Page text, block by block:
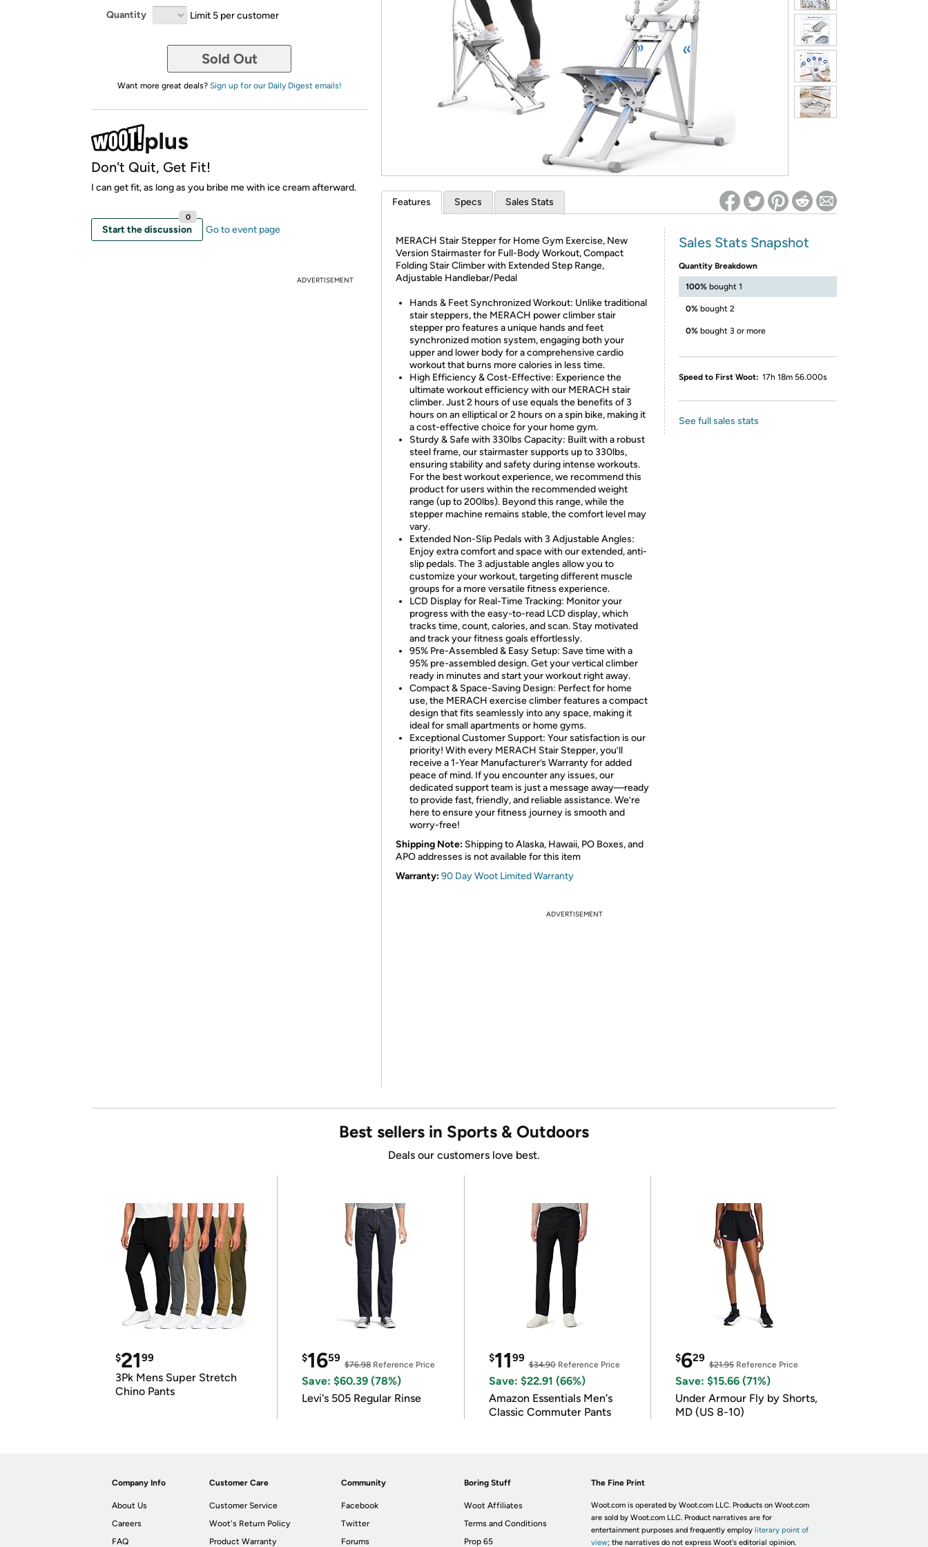
Re-login required on Woot! for benefits to take effect
Quantity Limit 5 per customer
Sold Out
Want more great deals? Sign up for our Daily Digest emails!
Don't Quit, Get Fit!
I can get fit, as long as you bribe me with ice cream afterward.
Start the discussion
0
Go to event page
ADVERTISEMENT
Features Specs Sales Stats
MERACH Stair Stepper for Home Gym Exercise, New
Version Stairmaster for Full-Body Workout, Compact
Folding Stair Climber with Extended Step Range,
Adjustable Handlebar/Pedal
Hands & Feet Synchronized Workout: Unlike traditional
stair steppers, the MERACH power climber stair
stepper pro features a unique hands and feet
synchronized motion system, engaging both your
upper and lower body for a comprehensive cardio
workout that burns more calories in less time.
High Efficiency & Cost-Effective: Experience the
ultimate workout efficiency with our MERACH stair
climber. Just 2 hours of use equals the benefits of 3
hours on an elliptical or 2 hours on a spin bike, making it
a cost-effective choice for your home gym.
Sturdy & Safe with 330lbs Capacity: Built with a robust
steel frame, our stairmaster supports up to 330lbs,
ensuring stability and safety during intense workouts.
For the best workout experience, we recommend this
product for users within the recommended weight
range (up to 200lbs). Beyond this range, while the
stepper machine remains stable, the comfort level may
vary.
Extended Non-Slip Pedals with 3 Adjustable Angles:
Enjoy extra comfort and space with our extended, anti-
slip pedals. The 3 adjustable angles allow you to
customize your workout, targeting different muscle
groups for a more versatile fitness experience.
LCD Display for Real-Time Tracking: Monitor your
progress with the easy-to-read LCD display, which
tracks time, count, calories, and scan. Stay motivated
and track your fitness goals effortlessly.
95% Pre-Assembled & Easy Setup: Save time with a
95% pre-assembled design. Get your vertical climber
ready in minutes and start your workout right away.
Compact & Space-Saving Design: Perfect for home
use, the MERACH exercise climber features a compact
design that fits seamlessly into any space, making it
ideal for small apartments or home gyms.
Exceptional Customer Support: Your satisfaction is our
priority! With every MERACH Stair Stepper, you’ll
receive a 1-Year Manufacturer’s Warranty for added
peace of mind. If you encounter any issues, our
dedicated support team is just a message away—ready
to provide fast, friendly, and reliable assistance. We’re
here to ensure your fitness journey is smooth and
worry-free!
Shipping Note: Shipping to Alaska, Hawaii, PO Boxes, and
APO addresses is not available for this item
Warranty:90 Day Woot Limited Warranty
Sales Stats Snapshot
Quantity Breakdown
100% bought 1
0% bought 2
0% bought 3 or more
Speed to First Woot: 17h 18m 56.000s
See full sales stats
ADVERTISEMENT
Best sellers in Sports & Outdoors
Deals our customers love best.
$2199
3Pk Mens Super Stretch
Chino Pants
$1659
$76.98Reference Price
Save: $60.39 (78%)
Levi's 505 Regular Rinse
$1199
$34.90Reference Price
Save: $22.91 (66%)
Amazon Essentials Men's
Classic Commuter Pants
$629
$21.95Reference Price
Save: $15.66 (71%)
Under Armour Fly by Shorts,
MD (US 8-10)
Company Info
About Us
Careers
FAQ
Customer Care
Customer Service
Woot's Return Policy
Product Warranty
Community
Facebook
Twitter
Forums
Boring Stuff
Woot Affiliates
Terms and Conditions
Prop 65
The Fine Print
Woot.com is operated by Woot.com LLC. Products on Woot.com
are sold by Woot.com LLC. Product narratives are for
entertainment purposes and frequently employ literary point of
view; the narratives do not express Woot's editorial opinion.